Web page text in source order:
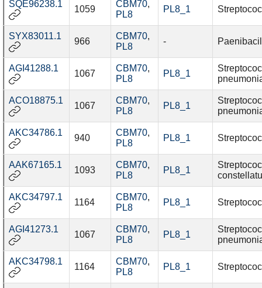
SQE96238.1
1059
CBM70,
PL8
PL8_1
SYX83011.1
966
CBM70,
PL8
-
AGI41288.1
1067
CBM70,
PL8
PL8_1
ACO18875.1
1067
CBM70,
PL8
PL8_1
AKC34786.1
940
CBM70,
PL8
PL8_1
AAK67165.1
1093
CBM70,
PL8
PL8_1
AKC34797.1
1164
CBM70,
PL8
PL8_1
AGI41273.1
1067
CBM70,
PL8
PL8_1
AKC34798.1
1164
CBM70,
PL8
PL8_1